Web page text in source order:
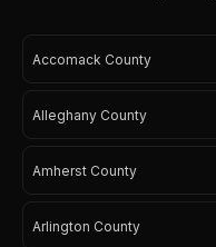
Accomack County
Alleghany County
Amherst County
Arlington County